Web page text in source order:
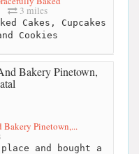
3 miles
Cakes, Cupcakes
Cookies
Bakery Pinetown,...
and bought a